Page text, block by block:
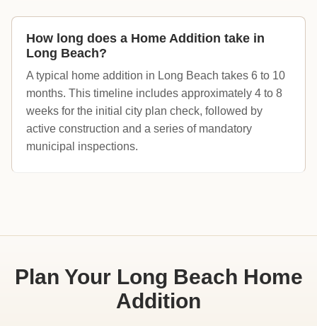
How long does a Home Addition take in
Long Beach?
A typical home addition in Long Beach takes 6 to 10
months. This timeline includes approximately 4 to 8
weeks for the initial city plan check, followed by
active construction and a series of mandatory
municipal inspections.
Plan Your Long Beach Home
Addition